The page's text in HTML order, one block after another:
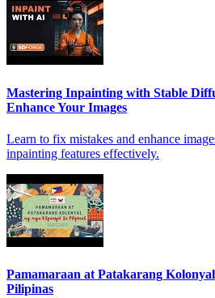
Mastering Inpainting with Stable
Enhance Your Images
Learn to fix mistakes and enhance
inpainting features effectively.
Pamamaraan at Patakarang
Pilipinas